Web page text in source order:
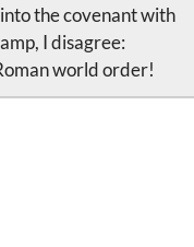
the covenant with
I disagree:
world order!